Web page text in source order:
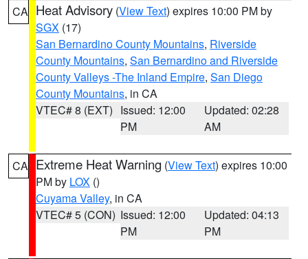
CA Heat Advisory (View Text) expires 10:00 PM by
SGX (17)
San Bernardino County Mountains, Riverside
County Mountains, San Bernardino and Riverside
County Valleys -The Inland Empire, San Diego
County Mountains, in CA
VTEC# 8 (EXT) Issued: 12:00
PM
Updated: 02:28
AM
CA Extreme Heat Warning (View Text) expires 10:00
PM by LOX ()
Cuyama Valley, in CA
VTEC# 5 (CON) Issued: 12:00
PM
Updated: 04:13
PM